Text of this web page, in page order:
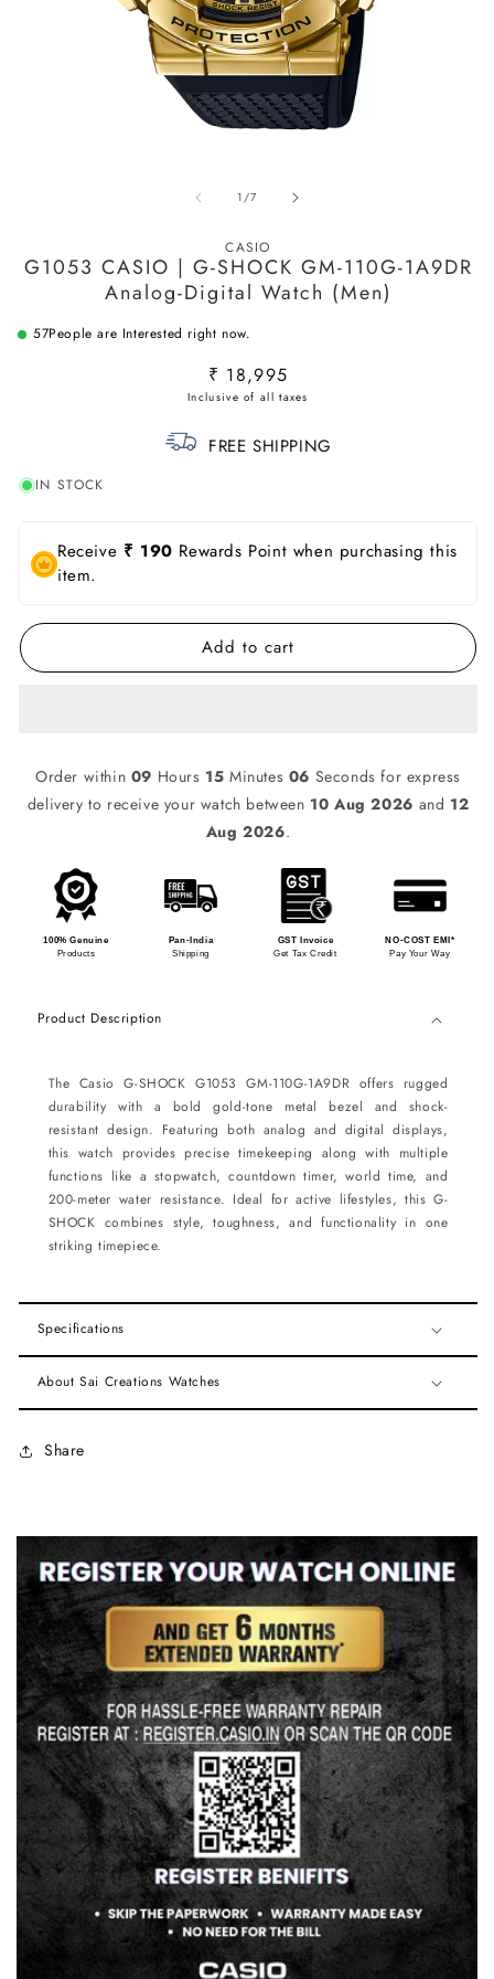
1/of
7
CASIO
G1053 CASIO | G-SHOCK GM-110G-1A9DR
Analog-Digital Watch (Men)
57People are Interested right now.
Regular
price
₹ 18,995
FREE SHIPPING
IN STOCK
Receive ₹ 190 Rewards Point when purchasing this
item.
Add to cart
Order within 09 Hours 15 Minutes 06 Seconds for express
delivery to receive your watch between 10 Aug 2026 and 12
Aug 2026.
100% Genuine
Products
Pan-India
Shipping
GST Invoice
Get Tax Credit
NO-COST EMI*
Pay Your Way
Product Description
The Casio G-SHOCK G1053 GM-110G-1A9DR offers rugged
durability with a bold gold-tone metal bezel and shock-
resistant design. Featuring both analog and digital displays,
this watch provides precise timekeeping along with multiple
functions like a stopwatch, countdown timer, world time, and
200-meter water resistance. Ideal for active lifestyles, this G-
SHOCK combines style, toughness, and functionality in one
striking timepiece.
Specifications
About Sai Creations Watches
Share